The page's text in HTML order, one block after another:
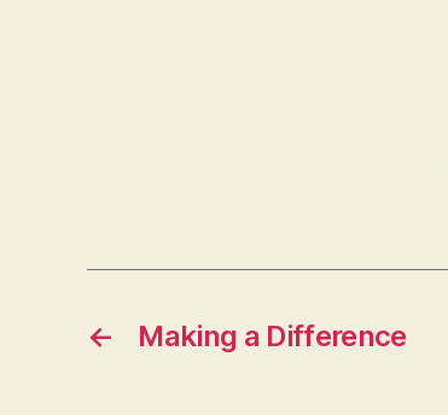
← Making a Difference